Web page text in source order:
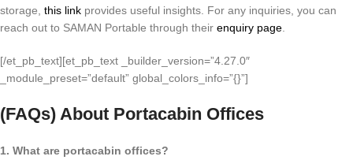
storage, this link provides useful insights. For any inquiries, you can
reach out to SAMAN Portable through their enquiry page
[/et_pb_text][et_pb_text _builder_version=”4.27.0″
_module_preset=”default” global_colors_info=”{}”]
(FAQs) About Portacabin Offices
1. What are portacabin offices?